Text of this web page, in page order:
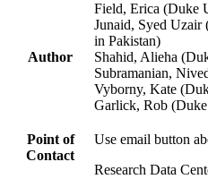
Author
Field, Erica (Duke
Junaid, Syed Uzair
in Pakistan)
Shahid, Alieha
Subramanian,
Vyborny, Kate
Garlick, Rob
Point of
Contact
Use email button
Research Data